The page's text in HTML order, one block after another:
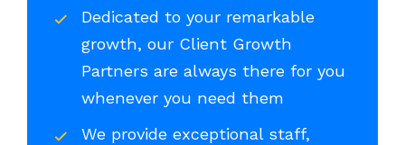
Dedicated to your remarkable
growth, our Client Growth
Partners are always there for you
whenever you need them
We provide exceptional staff,